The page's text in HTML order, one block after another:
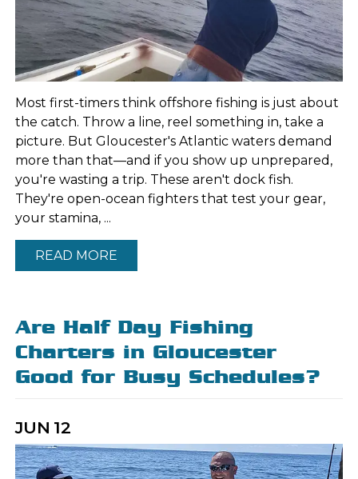
Most first-timers think offshore fishing is just about
the catch. Throw a line, reel something in, take a
picture. But Gloucester's Atlantic waters demand
more than that—and if you show up unprepared,
you're wasting a trip. These aren't dock fish.
They're open-ocean fighters that test your gear,
your stamina, ...
READ MORE
Are Half Day Fishing
Charters in Gloucester
Good for Busy Schedules?
JUN 12